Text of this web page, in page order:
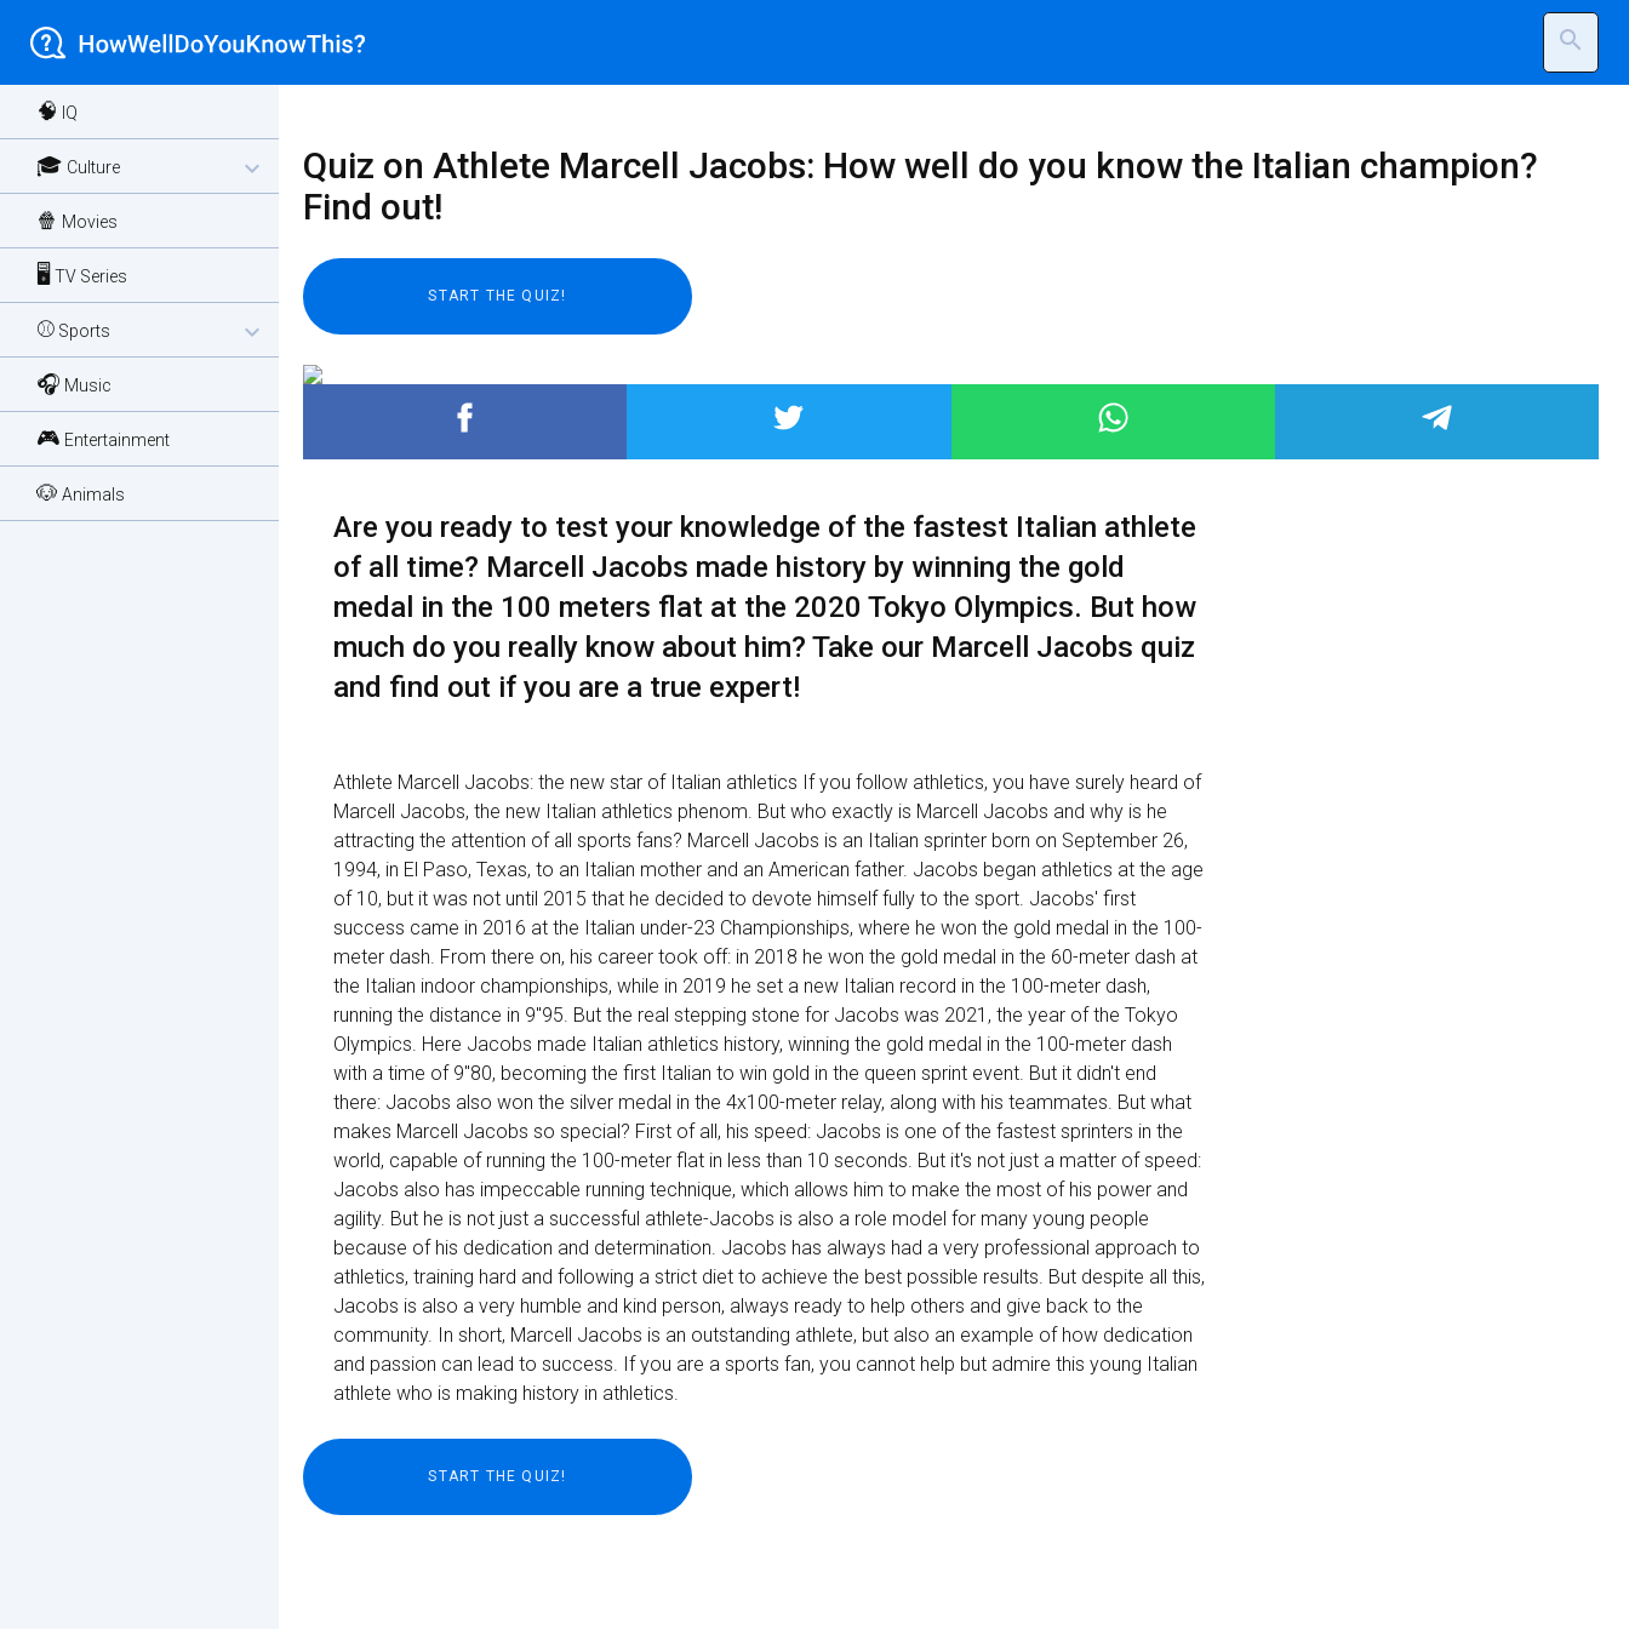
search
🧠 IQ
🎓 Culture expand_more
🍿 Movies
🖥️ TV Series
⚾ Sports expand_more
🎧 Music
🎮 Entertainment
🐶 Animals
Quiz on Athlete Marcell Jacobs: How well do you know the Italian champion?
Find out!
Are you ready to test your knowledge of the fastest Italian athlete
of all time? Marcell Jacobs made history by winning the gold
medal in the 100 meters flat at the 2020 Tokyo Olympics. But how
much do you really know about him? Take our Marcell Jacobs quiz
and find out if you are a true expert!
Athlete Marcell Jacobs: the new star of Italian athletics If you follow athletics, you have surely heard of
Marcell Jacobs, the new Italian athletics phenom. But who exactly is Marcell Jacobs and why is he
attracting the attention of all sports fans? Marcell Jacobs is an Italian sprinter born on September 26,
1994, in El Paso, Texas, to an Italian mother and an American father. Jacobs began athletics at the age
of 10, but it was not until 2015 that he decided to devote himself fully to the sport. Jacobs' first
success came in 2016 at the Italian under-23 Championships, where he won the gold medal in the 100-
meter dash. From there on, his career took off: in 2018 he won the gold medal in the 60-meter dash at
the Italian indoor championships, while in 2019 he set a new Italian record in the 100-meter dash,
running the distance in 9"95. But the real stepping stone for Jacobs was 2021, the year of the Tokyo
Olympics. Here Jacobs made Italian athletics history, winning the gold medal in the 100-meter dash
with a time of 9"80, becoming the first Italian to win gold in the queen sprint event. But it didn't end
there: Jacobs also won the silver medal in the 4x100-meter relay, along with his teammates. But what
makes Marcell Jacobs so special? First of all, his speed: Jacobs is one of the fastest sprinters in the
world, capable of running the 100-meter flat in less than 10 seconds. But it's not just a matter of speed:
Jacobs also has impeccable running technique, which allows him to make the most of his power and
agility. But he is not just a successful athlete-Jacobs is also a role model for many young people
because of his dedication and determination. Jacobs has always had a very professional approach to
athletics, training hard and following a strict diet to achieve the best possible results. But despite all this,
Jacobs is also a very humble and kind person, always ready to help others and give back to the
community. In short, Marcell Jacobs is an outstanding athlete, but also an example of how dedication
and passion can lead to success. If you are a sports fan, you cannot help but admire this young Italian
athlete who is making history in athletics.